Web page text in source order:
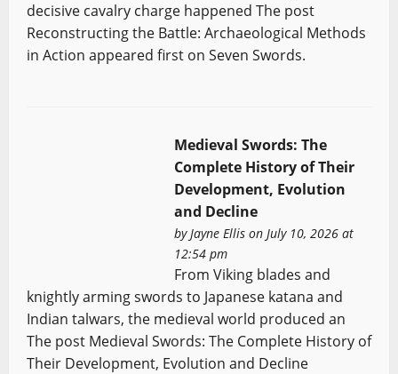
decisive cavalry charge happened The post
Reconstructing the Battle: Archaeological Methods
in Action appeared first on Seven Swords.
Medieval Swords: The
Complete History of Their
Development, Evolution
and Decline
by Jayne Ellison July 10, 2026 at
12:54 pm
From Viking blades and
knightly arming swords to Japanese katana and
Indian talwars, the medieval world produced an
The post Medieval Swords: The Complete History of
Their Development, Evolution and Decline